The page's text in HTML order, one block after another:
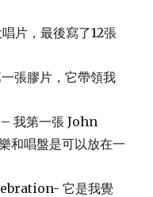
片，最後寫了12張
張膠片，它帶領我
我第一張 John
和唱盤是可以放在一
它是我覺